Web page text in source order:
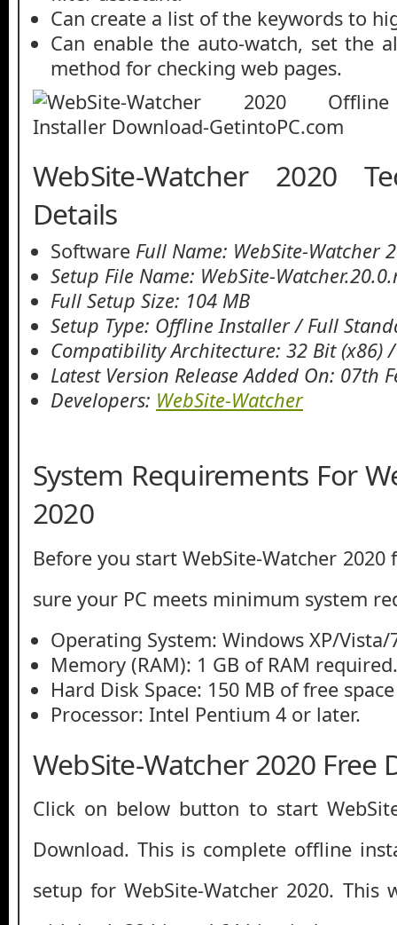
Can create a list of the keywords to
Can enable the auto-watch, set the
method for checking web pages.
WebSite-Watcher 2020
Details
Software Full Name: WebSite-Watcher
Setup File Name: WebSite-
Full Setup Size: 104 MB
Setup Type: Offline Installer / Full
Compatibility Architecture: 32 Bit (x86)
Latest Version Release Added On: 07th
Developers: WebSite-Watcher
System Requirements For
2020
Before you start WebSite-Watcher
sure your PC meets minimum system
Operating System: Windows XP/
Memory (RAM): 1 GB of RAM required.
Hard Disk Space: 150 MB of free
Processor: Intel Pentium 4 or later.
WebSite-Watcher 2020 Free
Click on below button to start
Download. This is complete offline
setup for WebSite-Watcher 2020. This